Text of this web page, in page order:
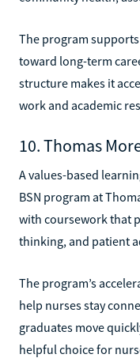
The program
toward long-term
structure makes it
work and academic
10. Thomas
A values-based
BSN program at
with coursework that
thinking, and patient
The program’s
help nurses stay
graduates move
helpful choice for